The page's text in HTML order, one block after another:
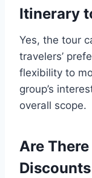
Itinerary
Yes, the tour
travelers’
flexibility to
group’s
overall scope.
Are